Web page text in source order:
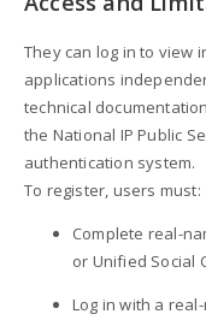
They can log in to view
applications
technical
the National IP Public
authentication system.
To register, users must:
Complete real-
or Unified Social
Log in with a